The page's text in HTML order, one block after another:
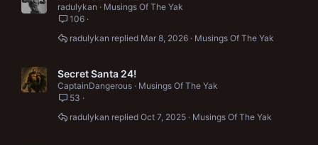
radulykan
Musings Of The Yak
106
Musings Of The Yak
Mar 8, 2026
radulykan
Secret Santa 24!
CaptainDangerous
Musings Of The Yak
53
Musings Of The Yak
Oct 7, 2025
radulykan